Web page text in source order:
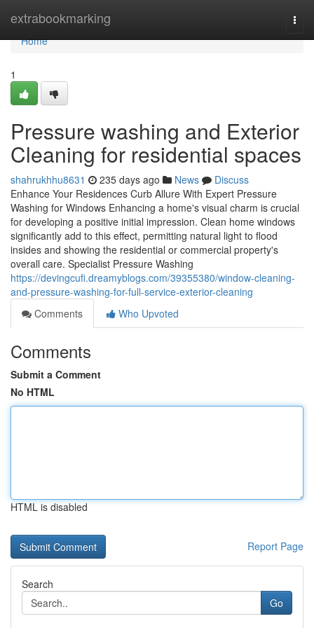
extrabookmarking
Home
Home
1
Pressure washing and Exterior
Cleaning for residential spaces
shahrukhhu8631 235 days ago News
Discuss
Enhance Your Residences Curb Allure With Expert Pressure
Washing for Windows Enhancing a home's visual charm is crucial
for developing a positive initial impression. Clean home windows
significantly add to this effect, permitting natural light to flood
insides and showing the residential or commercial property's
overall care. Specialist Pressure Washing
https://devingcufi.dreamyblogs.com/39355380/window-cleaning-
and-pressure-washing-for-full-service-exterior-cleaning
Comments
Who Upvoted
Comments
Submit a Comment
No HTML
HTML is disabled
Report Page
Search
Go